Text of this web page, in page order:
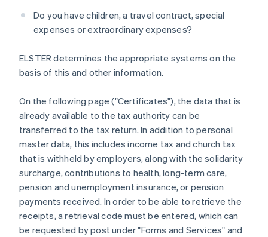
Do you have children, a travel contract, special
expenses or extraordinary expenses?
ELSTER determines the appropriate systems on the
basis of this and other information.
On the following page ("Certificates"), the data that is
already available to the tax authority can be
transferred to the tax return. In addition to personal
master data, this includes income tax and church tax
that is withheld by employers, along with the solidarity
surcharge, contributions to health, long-term care,
pension and unemployment insurance, or pension
payments received. In order to be able to retrieve the
receipts, a retrieval code must be entered, which can
be requested by post under "Forms and Services" and